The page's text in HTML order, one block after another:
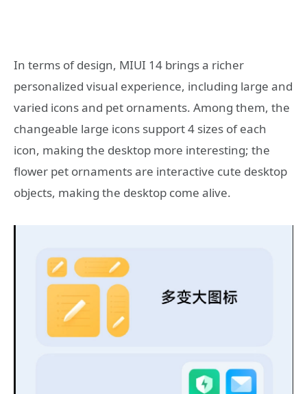
In terms of design, MIUI 14 brings a richer
personalized visual experience, including large and
varied icons and pet ornaments. Among them, the
changeable large icons support 4 sizes of each
icon, making the desktop more interesting; the
flower pet ornaments are interactive cute desktop
objects, making the desktop come alive.